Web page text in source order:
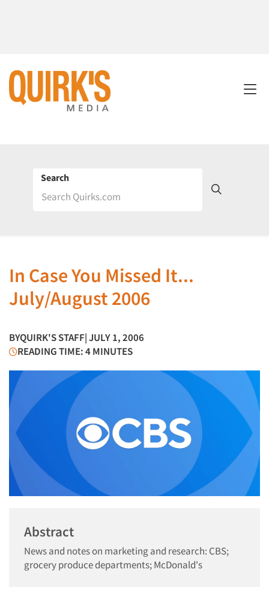
Search
In Case You Missed It...
July/August 2006
BYQUIRK'S STAFF| JULY 1, 2006
READING TIME: 4 MINUTES
Abstract
News and notes on marketing and research: CBS;
grocery produce departments; McDonald's